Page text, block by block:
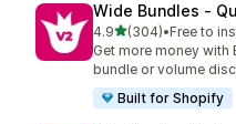
Wide Bundles ‑
4.9滿分 5 顆星
(304)
共有 304 則評價
•Free to
Get more money with
bundle or volume
Built for Shopify